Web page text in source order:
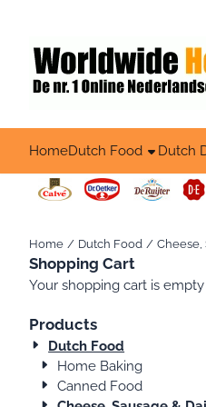
HomeDutch Food Dutch
Home / Dutch Food / Cheese,
Shopping Cart
Your shopping cart is empty
Products
Dutch Food
Home Baking
Canned Food